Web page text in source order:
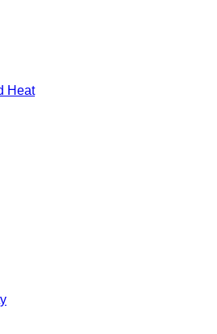
Heat